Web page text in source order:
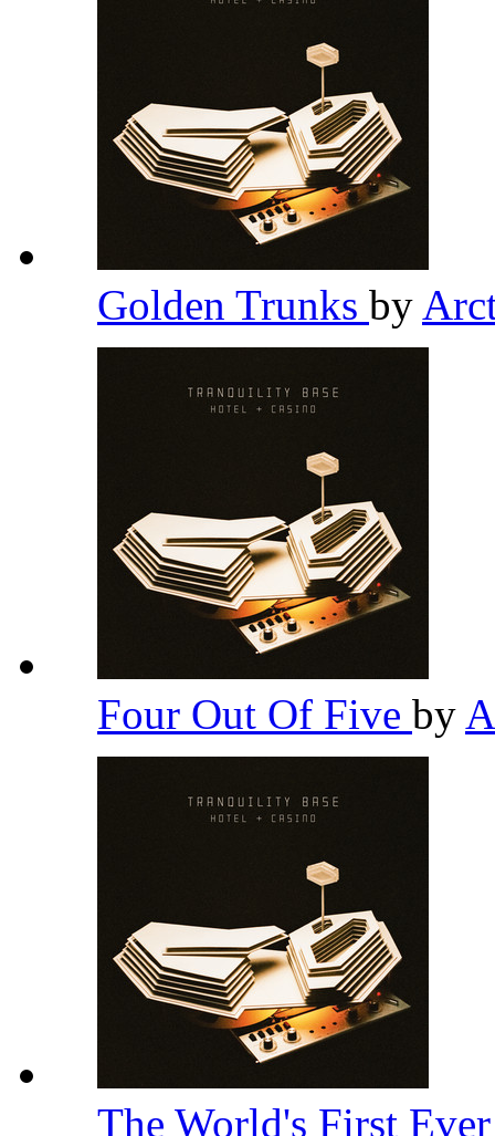
Golden Trunks by
Four Out Of Five by
The World's First